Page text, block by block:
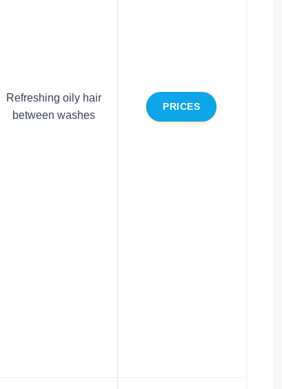
Refreshing oily hair
between washes
PRICES